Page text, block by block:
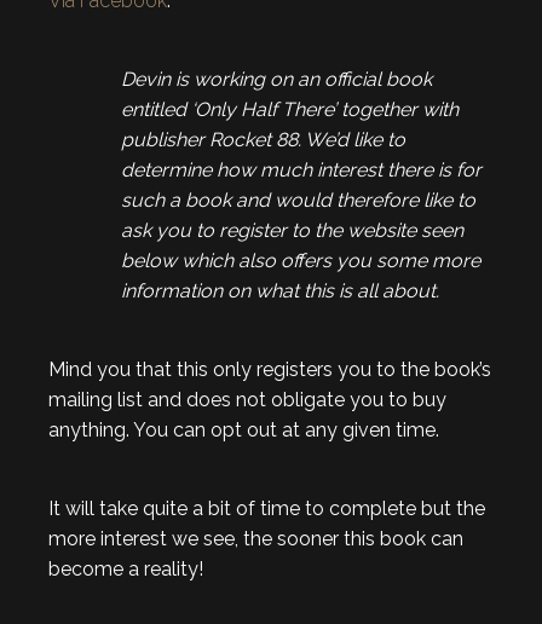
Devin is working on an official book
entitled ‘Only Half There’ together with
publisher Rocket 88. We’d like to
determine how much interest there is for
such a book and would therefore like to
ask you to register to the website seen
below which also offers you some more
information on what this is all about.
Mind you that this only registers you to the book’s
mailing list and does not obligate you to buy
anything. You can opt out at any given time.
It will take quite a bit of time to complete but the
more interest we see, the sooner this book can
become a reality!